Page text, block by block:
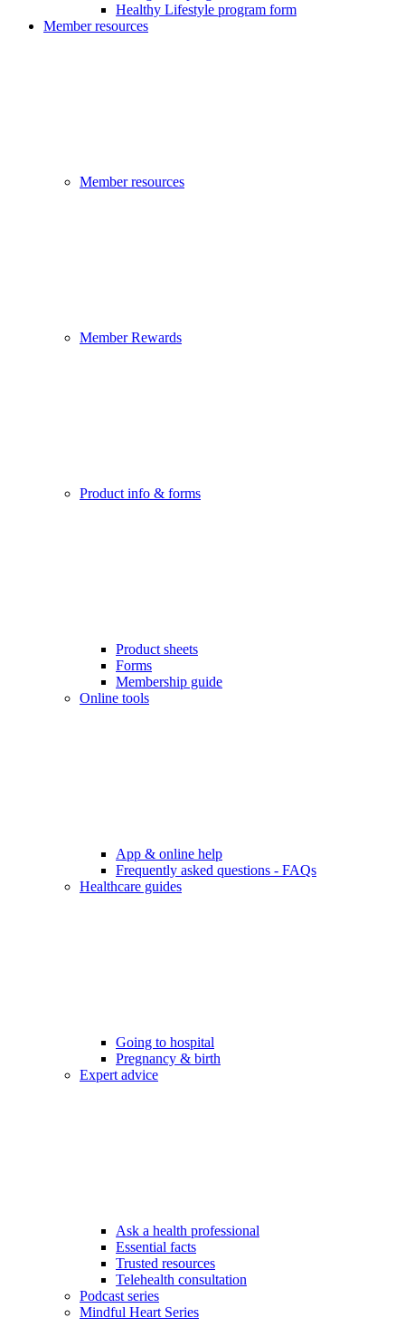
Healthy Lifestyle program form
Member resources
Member resources
Member Rewards
Product info & forms
Product sheets
Forms
Membership guide
Online tools
App & online help
Frequently asked questions - FAQs
Healthcare guides
Going to hospital
Pregnancy & birth
Expert advice
Ask a health professional
Essential facts
Trusted resources
Telehealth consultation
Podcast series
Mindful Heart Series